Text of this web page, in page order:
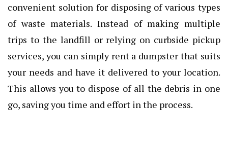
convenient solution for disposing of various types
of waste materials. Instead of making multiple
trips to the landfill or relying on curbside pickup
services, you can simply rent a dumpster that suits
your needs and have it delivered to your location.
This allows you to dispose of all the debris in one
go, saving you time and effort in the process.